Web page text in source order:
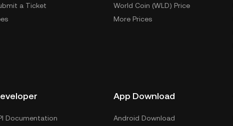
a Ticket
World Coin (WLD) Price
More Prices
Documentation
App Download
Android Download